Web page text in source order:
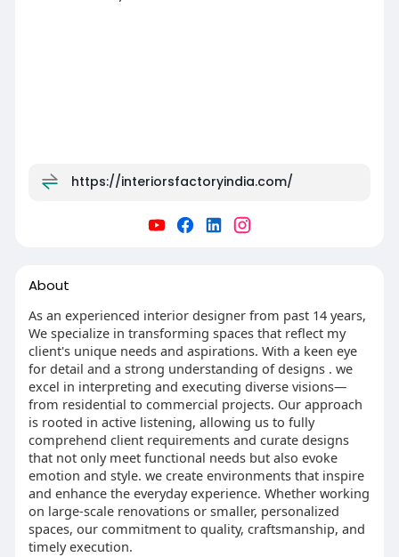
https://interiorsfactoryindia.com/
About
As an experienced interior designer from past 14 years,
We specialize in transforming spaces that reflect my
client's unique needs and aspirations. With a keen eye
for detail and a strong understanding of designs . we
excel in interpreting and executing diverse visions—
from residential to commercial projects. Our approach
is rooted in active listening, allowing us to fully
comprehend client requirements and curate designs
that not only meet functional needs but also evoke
emotion and style. we create environments that inspire
and enhance the everyday experience. Whether working
on large-scale renovations or smaller, personalized
spaces, our commitment to quality, craftsmanship, and
timely execution.